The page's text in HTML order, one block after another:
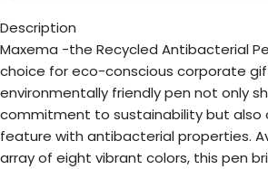
Description
Maxema -the Recycled Antibacterial
choice for eco-conscious corporate
environmentally friendly pen not only
commitment to sustainability but also
feature with antibacterial properties.
array of eight vibrant colors, this pen